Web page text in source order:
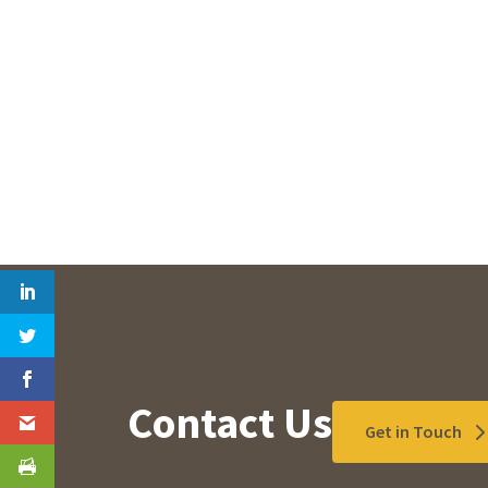
Contact Us Get in Touch